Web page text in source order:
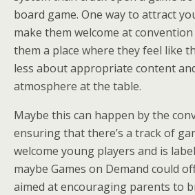
board game. One way to attract
make them welcome at
them a place where they feel like
less about appropriate content
atmosphere at the table.
Maybe this can happen by the
ensuring that there’s a track of
welcome young players and is
maybe Games on Demand could
aimed at encouraging parents to